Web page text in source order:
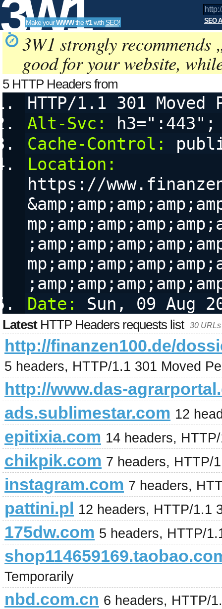
3W1
SEO
Tools
Make yourWWWthe#1with SEO! SEO
3W1 strongly recommends
good for your website,
5 HTTP Headers from
http://finanzen100.de/dossier/
configurable User Agent String, referring URL (referer) and
HTTP/1.1 301 Moved
Alt-Svc:
h3=":443";
Cache-Control:
Location:
https://
Date:
Sun, 09 Aug
LatestHTTP Headers requests list 30
http://finanzen100.de/
5 headers, HTTP/1.1 301 Moved
http://www.das-
ads.sublimestar.com 12
epitixia.com 14 headers,
chikpik.com 7 headers, HTTP/
instagram.com 7 headers,
pattini.pl 12 headers, HTTP/1.1
175dw.com 5 headers, HTTP/
Temporarily
nbd.com.cn 6 headers, HTTP/